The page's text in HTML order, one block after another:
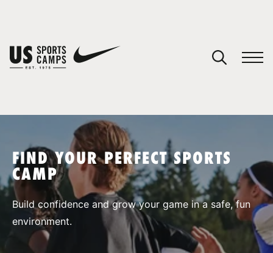
SPORTS
FIND YOUR PERFECT SPORTS
CAMP
Build confidence and grow your game in a safe, fun
environment.
You have no camps in your cart.